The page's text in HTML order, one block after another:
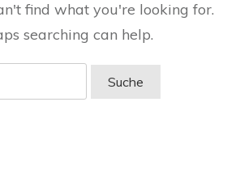
find what you're looking for.
searching can help.